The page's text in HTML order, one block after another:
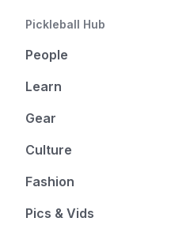
Pickleball Hub
People
Learn
Gear
Culture
Fashion
Pics & Vids